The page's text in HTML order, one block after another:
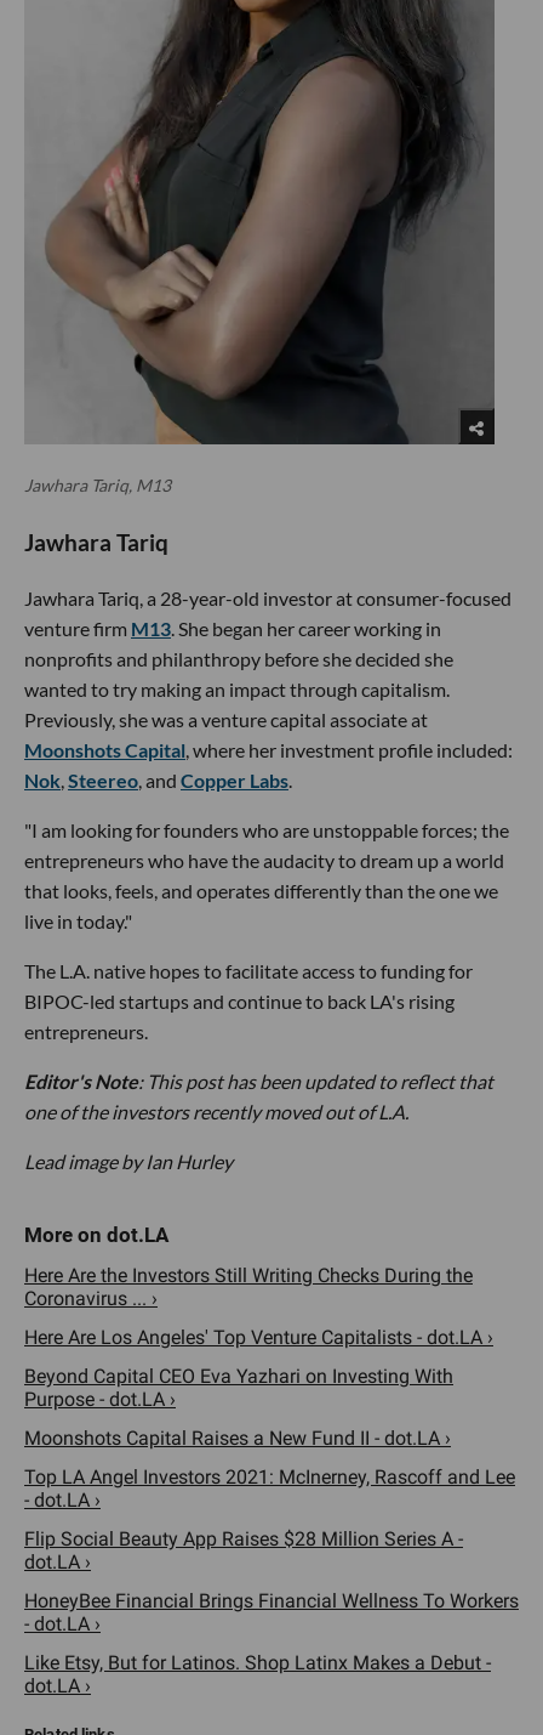
Jawhara Tariq, M13
Jawhara Tariq
Jawhara Tariq, a 28-year-old investor at consumer-focused
venture firm M13. She began her career working in
nonprofits and philanthropy before she decided she
wanted to try making an impact through capitalism.
Previously, she was a venture capital associate at
Moonshots Capital, where her investment profile included:
Nok,Steereo, and Copper Labs.
"I am looking for founders who are unstoppable forces; the
entrepreneurs who have the audacity to dream up a world
that looks, feels, and operates differently than the one we
live in today."
The L.A. native hopes to facilitate access to funding for
BIPOC-led startups and continue to back LA's rising
entrepreneurs.
Editor's Note: This post has been updated to reflect that
one of the investors recently moved out of L.A.
Lead image by Ian Hurley
Here Are the Investors Still Writing Checks During the
Coronavirus ... ›
Here Are Los Angeles' Top Venture Capitalists - dot.LA ›
Beyond Capital CEO Eva Yazhari on Investing With
Purpose - dot.LA ›
Moonshots Capital Raises a New Fund II - dot.LA ›
Top LA Angel Investors 2021: McInerney, Rascoff and Lee
- dot.LA ›
Flip Social Beauty App Raises $28 Million Series A -
dot.LA ›
HoneyBee Financial Brings Financial Wellness To Workers
- dot.LA ›
Like Etsy, But for Latinos. Shop Latinx Makes a Debut -
dot.LA ›